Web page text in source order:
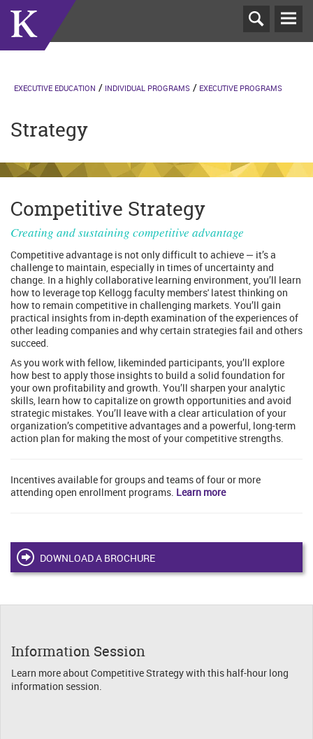
Strategy
EXECUTIVE EDUCATION INDIVIDUAL PROGRAMS EXECUTIVE PROGRAMS
Competitive Strategy
Creating and sustaining competitive advantage
Competitive advantage is not only difficult to achieve — it’s a
challenge to maintain, especially in times of uncertainty and
change. In a highly collaborative learning environment, you’ll learn
how to leverage top Kellogg faculty members' latest thinking on
how to remain competitive in challenging markets. You’ll gain
practical insights from in-depth examination of the experiences of
other leading companies and why certain strategies fail and others
succeed.
As you work with fellow, likeminded participants, you’ll explore
how best to apply those insights to build a solid foundation for
your own profitability and growth. You’ll sharpen your analytic
skills, learn how to capitalize on growth opportunities and avoid
strategic mistakes. You’ll leave with a clear articulation of your
organization’s competitive advantages and a powerful, long-term
action plan for making the most of your competitive strengths.
Incentives available for groups and teams of four or more
attending open enrollment programs. Learn more
DOWNLOAD A BROCHURE
Information Session
Learn more about Competitive Strategy with this half-hour long
information session.